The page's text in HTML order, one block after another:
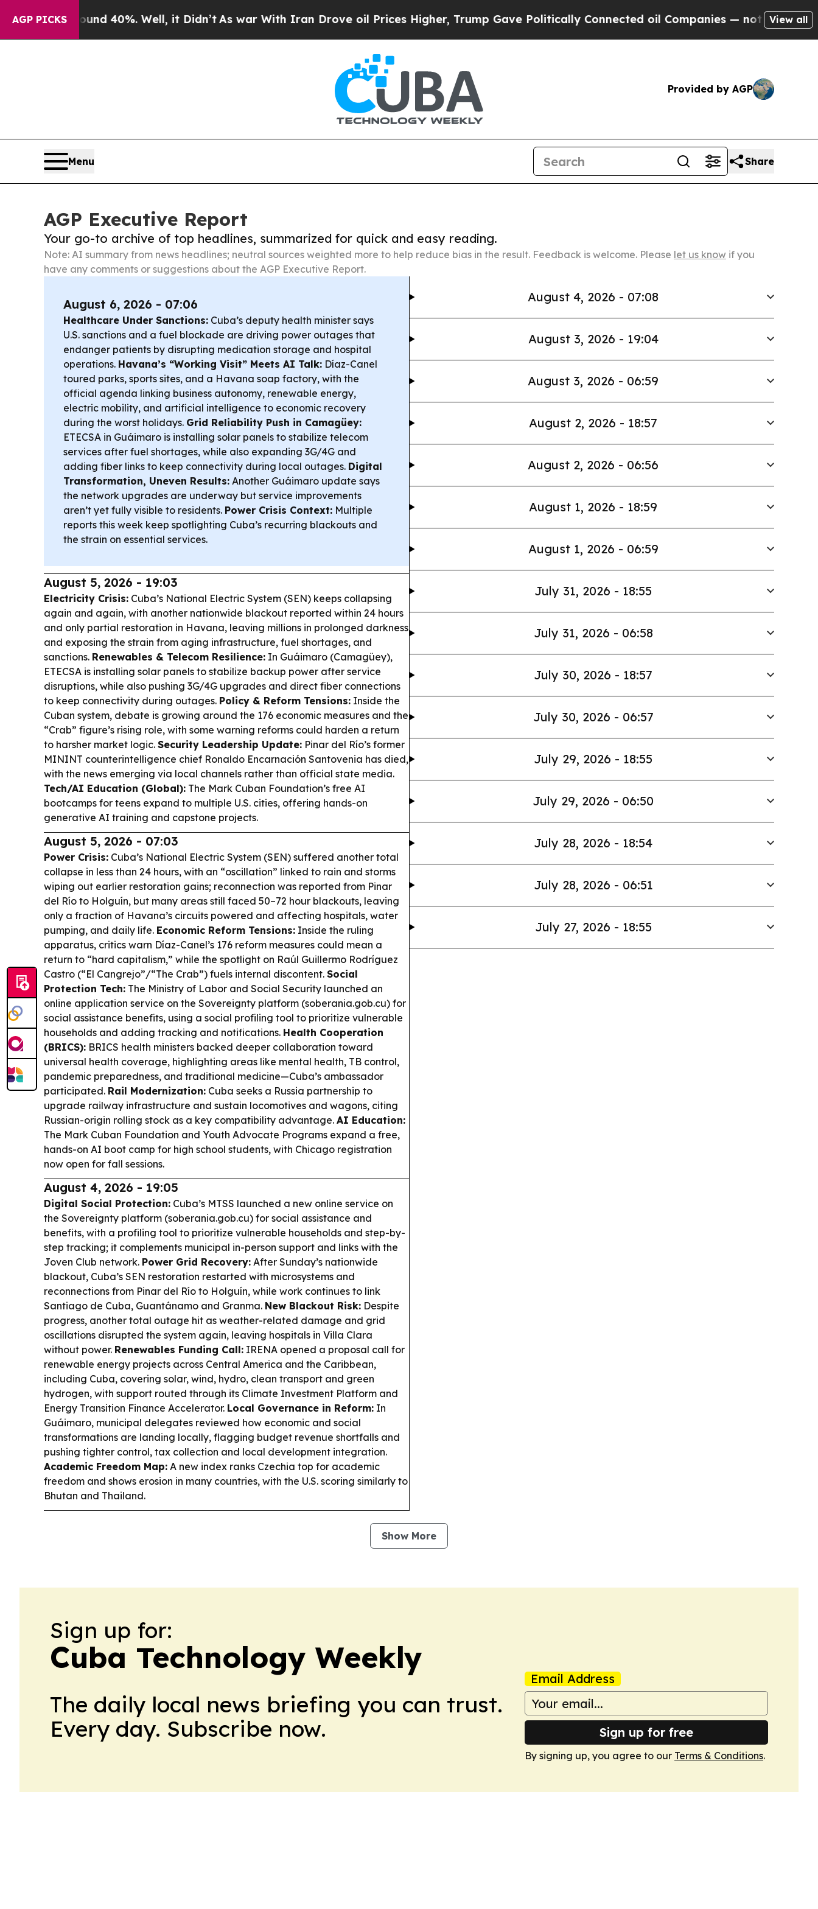
AGP PICKS40%. Well, it Didn’tAs war With Iran Drove oil Prices Higher, Trump Gave Politically Connected oil Companies — not Taxpayers — the
View all
Provided by AGP
Menu Share
AGP Executive Report
Your go-to archive of top headlines, summarized for quick and easy reading.
Note: AI summary from news headlines; neutral sources weighted more to help reduce bias in the result. Feedback is welcome. Please let us know if you
have any comments or suggestions about the AGP Executive Report.
August 6, 2026 - 07:06
Healthcare Under Sanctions: Cuba’s deputy health minister says
U.S. sanctions and a fuel blockade are driving power outages that
endanger patients by disrupting medication storage and hospital
operations. Havana’s “Working Visit” Meets AI Talk: Díaz-Canel
toured parks, sports sites, and a Havana soap factory, with the
official agenda linking business autonomy, renewable energy,
electric mobility, and artificial intelligence to economic recovery
during the worst holidays. Grid Reliability Push in Camagüey:
ETECSA in Guáimaro is installing solar panels to stabilize telecom
services after fuel shortages, while also expanding 3G/4G and
adding fiber links to keep connectivity during local outages. Digital
Transformation, Uneven Results: Another Guáimaro update says
the network upgrades are underway but service improvements
aren’t yet fully visible to residents. Power Crisis Context: Multiple
reports this week keep spotlighting Cuba’s recurring blackouts and
the strain on essential services.
August 5, 2026 - 19:03
Electricity Crisis: Cuba’s National Electric System (SEN) keeps collapsing
again and again, with another nationwide blackout reported within 24 hours
and only partial restoration in Havana, leaving millions in prolonged darkness
and exposing the strain from aging infrastructure, fuel shortages, and
sanctions. Renewables & Telecom Resilience: In Guáimaro (Camagüey),
ETECSA is installing solar panels to stabilize backup power after service
disruptions, while also pushing 3G/4G upgrades and direct fiber connections
to keep connectivity during outages. Policy & Reform Tensions: Inside the
Cuban system, debate is growing around the 176 economic measures and the
“Crab” figure’s rising role, with some warning reforms could harden a return
to harsher market logic. Security Leadership Update: Pinar del Río’s former
MININT counterintelligence chief Ronaldo Encarnación Santovenia has died,
with the news emerging via local channels rather than official state media.
Tech/AI Education (Global): The Mark Cuban Foundation’s free AI
bootcamps for teens expand to multiple U.S. cities, offering hands-on
generative AI training and capstone projects.
August 5, 2026 - 07:03
Power Crisis: Cuba’s National Electric System (SEN) suffered another total
collapse in less than 24 hours, with an “oscillation” linked to rain and storms
wiping out earlier restoration gains; reconnection was reported from Pinar
del Río to Holguín, but many areas still faced 50–72 hour blackouts, leaving
only a fraction of Havana’s circuits powered and affecting hospitals, water
pumping, and daily life. Economic Reform Tensions: Inside the ruling
apparatus, critics warn Díaz-Canel’s 176 reform measures could mean a
return to “hard capitalism,” while the spotlight on Raúl Guillermo Rodríguez
Castro (“El Cangrejo”/“The Crab”) fuels internal discontent. Social
Protection Tech: The Ministry of Labor and Social Security launched an
online application service on the Sovereignty platform (soberania.gob.cu) for
social assistance benefits, using a social profiling tool to prioritize vulnerable
households and adding tracking and notifications. Health Cooperation
(BRICS): BRICS health ministers backed deeper collaboration toward
universal health coverage, highlighting areas like mental health, TB control,
pandemic preparedness, and traditional medicine—Cuba’s ambassador
participated. Rail Modernization: Cuba seeks a Russia partnership to
upgrade railway infrastructure and sustain locomotives and wagons, citing
Russian-origin rolling stock as a key compatibility advantage. AI Education:
The Mark Cuban Foundation and Youth Advocate Programs expand a free,
hands-on AI boot camp for high school students, with Chicago registration
now open for fall sessions.
August 4, 2026 - 19:05
Digital Social Protection: Cuba’s MTSS launched a new online service on
the Sovereignty platform (soberania.gob.cu) for social assistance and
benefits, with a profiling tool to prioritize vulnerable households and step-by-
step tracking; it complements municipal in-person support and links with the
Joven Club network. Power Grid Recovery: After Sunday’s nationwide
blackout, Cuba’s SEN restoration restarted with microsystems and
reconnections from Pinar del Río to Holguín, while work continues to link
Santiago de Cuba, Guantánamo and Granma. New Blackout Risk: Despite
progress, another total outage hit as weather-related damage and grid
oscillations disrupted the system again, leaving hospitals in Villa Clara
without power. Renewables Funding Call: IRENA opened a proposal call for
renewable energy projects across Central America and the Caribbean,
including Cuba, covering solar, wind, hydro, clean transport and green
hydrogen, with support routed through its Climate Investment Platform and
Energy Transition Finance Accelerator. Local Governance in Reform: In
Guáimaro, municipal delegates reviewed how economic and social
transformations are landing locally, flagging budget revenue shortfalls and
pushing tighter control, tax collection and local development integration.
Academic Freedom Map: A new index ranks Czechia top for academic
freedom and shows erosion in many countries, with the U.S. scoring similarly to
Bhutan and Thailand.
August 4, 2026 - 07:08
August 3, 2026 - 19:04
August 3, 2026 - 06:59
August 2, 2026 - 18:57
August 2, 2026 - 06:56
August 1, 2026 - 18:59
August 1, 2026 - 06:59
July 31, 2026 - 18:55
July 31, 2026 - 06:58
July 30, 2026 - 18:57
July 30, 2026 - 06:57
July 29, 2026 - 18:55
July 29, 2026 - 06:50
July 28, 2026 - 18:54
July 28, 2026 - 06:51
July 27, 2026 - 18:55
Show More
Sign up for:
Cuba Technology Weekly
The daily local news briefing you can trust.
Every day. Subscribe now.
Email Address
Sign up for free
By signing up, you agree to our Terms & Conditions.